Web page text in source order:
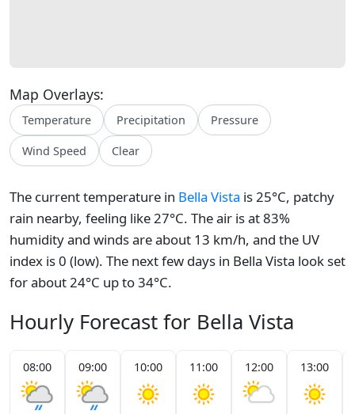
Map Overlays:
Temperature Precipitation Pressure
Wind Speed Clear
The current temperature in Bella Vista is 25°C, patchy
rain nearby, feeling like 27°C. The air is at 83%
humidity and winds are about 13 km/h, and the UV
index is 0 (low). The next few days in Bella Vista look set
for about 24°C up to 34°C.
Hourly Forecast for Bella Vista
08:00 09:00 10:00 11:00 12:00 13:00